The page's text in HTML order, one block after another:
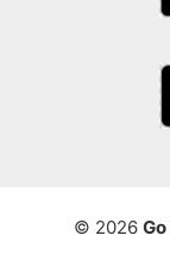
© 2026